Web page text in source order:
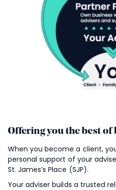
Offering you the best
When you become a client,
personal support of your
St. James’s Place (SJP).
Your adviser builds a trusted